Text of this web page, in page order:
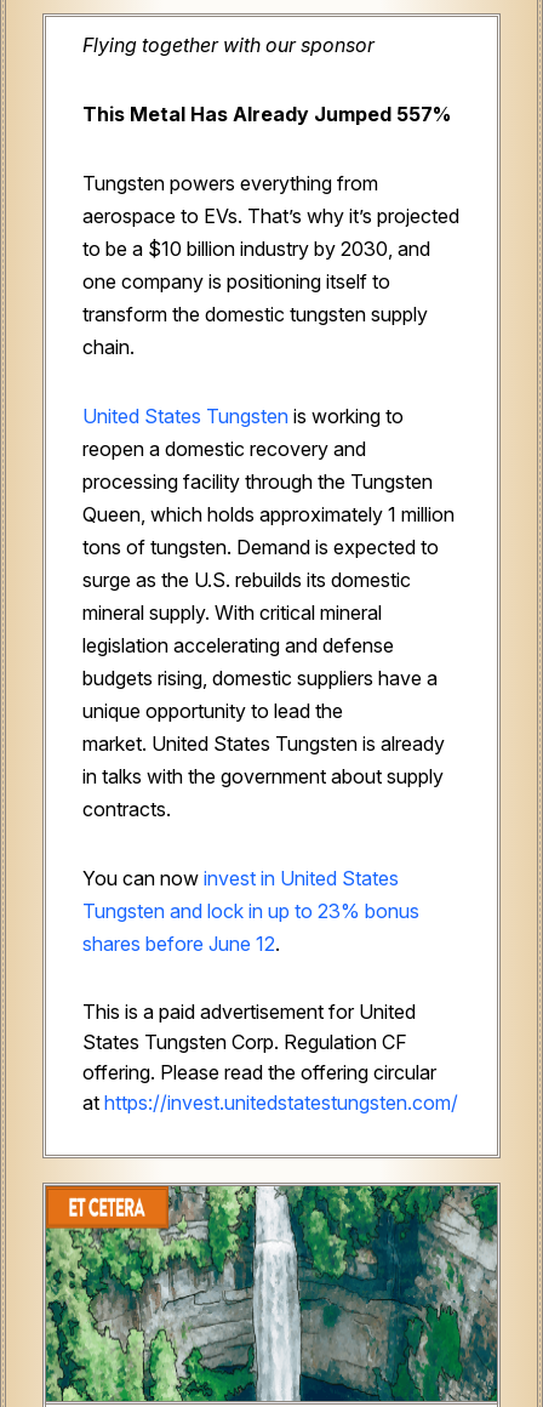
Flying together with our sponsor
This Metal Has Already Jumped 557%
Tungsten powers everything from
aerospace to EVs. That’s why it’s projected
to be a $10 billion industry by 2030, and
one company is positioning itself to
transform the domestic tungsten supply
chain.
United States Tungsten is working to
reopen a domestic recovery and
processing facility through the Tungsten
Queen, which holds approximately 1 million
tons of tungsten. Demand is expected to
surge as the U.S. rebuilds its domestic
mineral supply. With critical mineral
legislation accelerating and defense
budgets rising, domestic suppliers have a
unique opportunity to lead the
market. United States Tungsten is already
in talks with the government about supply
contracts.
You can now invest in United States
Tungsten and lock in up to 23% bonus
shares before June 12.
This is a paid advertisement for United
States Tungsten Corp. Regulation CF
offering. Please read the offering circular
at https://invest.unitedstatestungsten.com/